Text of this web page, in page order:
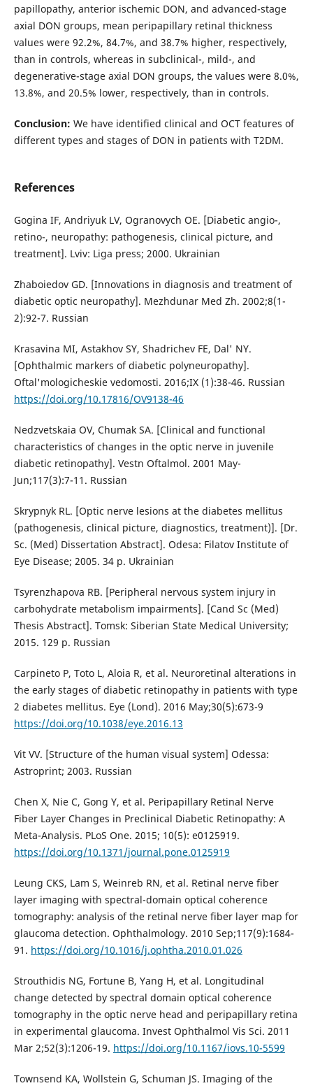
papillopathy, anterior ischemic DON, and advanced-stage
axial DON groups, mean peripapillary retinal thickness
values were 92.2%, 84.7%, and 38.7% higher, respectively,
than in controls, whereas in subclinical-, mild-, and
degenerative-stage axial DON groups, the values were 8.0%,
13.8%, and 20.5% lower, respectively, than in controls.
Conclusion: We have identified clinical and OCT features of
different types and stages of DON in patients with T2DM.
References
Gogina IF, Andriyuk LV, Ogranovych OE. [Diabetic angio-,
retino-, neuropathy: pathogenesis, clinical picture, and
treatment]. Lviv: Liga press; 2000. Ukrainian
Zhaboiedov GD. [Innovations in diagnosis and treatment of
diabetic optic neuropathy]. Mezhdunar Med Zh. 2002;8(1-
2):92-7. Russian
Krasavina MI, Astakhov SY, Shadrichev FE, Dal' NY.
[Ophthalmic markers of diabetic polyneuropathy].
Oftal'mologicheskie vedomosti. 2016;IX (1):38-46. Russian
https://doi.org/10.17816/OV9138-46
Nedzvetskaia OV, Chumak SA. [Clinical and functional
characteristics of changes in the optic nerve in juvenile
diabetic retinopathy]. Vestn Oftalmol. 2001 May-
Jun;117(3):7-11. Russian
Skrypnyk RL. [Optic nerve lesions at the diabetes mellitus
(pathogenesis, clinical picture, diagnostics, treatment)]. [Dr.
Sc. (Med) Dissertation Abstract]. Odesa: Filatov Institute of
Eye Disease; 2005. 34 p. Ukrainian
Tsyrenzhapova RB. [Peripheral nervous system injury in
carbohydrate metabolism impairments]. [Cand Sc (Med)
Thesis Abstract]. Tomsk: Siberian State Medical University;
2015. 129 p. Russian
Carpineto P, Toto L, Aloia R, et al. Neuroretinal alterations in
the early stages of diabetic retinopathy in patients with type
2 diabetes mellitus. Eye (Lond). 2016 May;30(5):673-9
https://doi.org/10.1038/eye.2016.13
Vit VV. [Structure of the human visual system] Odessa:
Astroprint; 2003. Russian
Chen X, Nie C, Gong Y, et al. Peripapillary Retinal Nerve
Fiber Layer Changes in Preclinical Diabetic Retinopathy: A
Meta-Analysis. PLoS One. 2015; 10(5): e0125919.
https://doi.org/10.1371/journal.pone.0125919
Leung CKS, Lam S, Weinreb RN, et al. Retinal nerve fiber
layer imaging with spectral-domain optical coherence
tomography: analysis of the retinal nerve fiber layer map for
glaucoma detection. Ophthalmology. 2010 Sep;117(9):1684-
91. https://doi.org/10.1016/j.ophtha.2010.01.026
Strouthidis NG, Fortune B, Yang H, et al. Longitudinal
change detected by spectral domain optical coherence
tomography in the optic nerve head and peripapillary retina
in experimental glaucoma. Invest Ophthalmol Vis Sci. 2011
Mar 2;52(3):1206-19. https://doi.org/10.1167/iovs.10-5599
Townsend KA, Wollstein G, Schuman JS. Imaging of the